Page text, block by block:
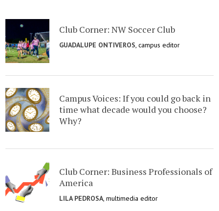
Club Corner: NW Soccer Club
GUADALUPE ONTIVEROS, campus editor
Campus Voices: If you could go back in
time what decade would you choose?
Why?
Club Corner: Business Professionals of
America
LILA PEDROSA, multimedia editor